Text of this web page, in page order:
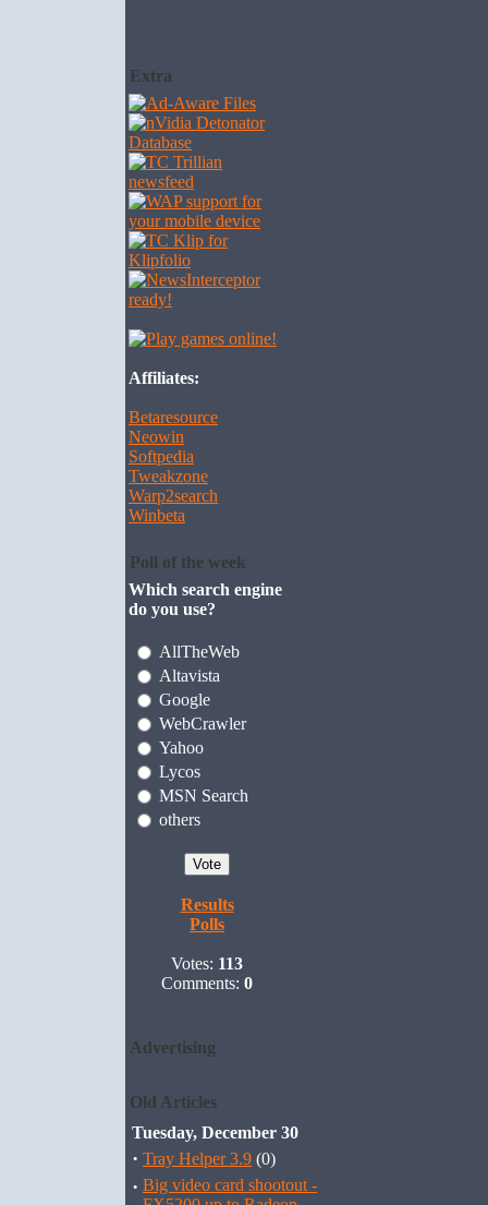
Extra
Affiliates:
Betaresource
Neowin
Softpedia
Tweakzone
Warp2search
Winbeta
Poll of the week
Which search engine
do you use?
AllTheWeb
Altavista
Google
WebCrawler
Yahoo
Lycos
MSN Search
others
Results
Polls
Votes: 113
Comments: 0
Advertising
Old Articles
Tuesday, December 30
· Tray Helper 3.9 (0)
· Big video card shootout -